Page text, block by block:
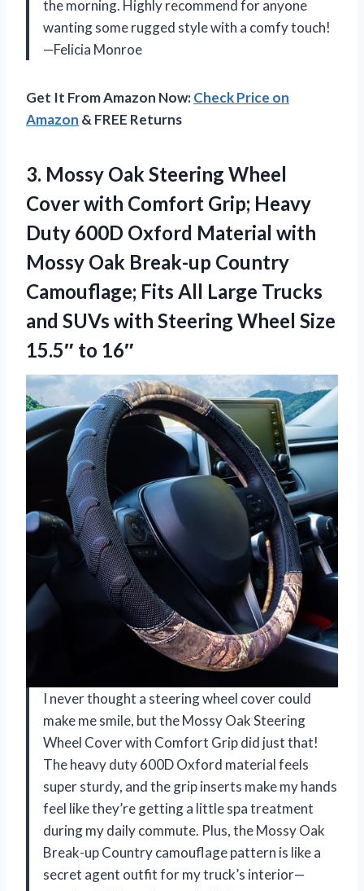
the morning. Highly recommend for anyone
wanting some rugged style with a comfy touch!
—Felicia Monroe
Get It From Amazon Now:Check Price on
Amazon & FREE Returns
3. Mossy Oak Steering Wheel
Cover with Comfort Grip; Heavy
Duty 600D Oxford Material with
Mossy Oak Break-up Country
Camouflage; Fits All Large Trucks
and SUVs with Steering Wheel Size
15.5″ to 16″
I never thought a steering wheel cover could
make me smile, but the Mossy Oak Steering
Wheel Cover with Comfort Grip did just that!
The heavy duty 600D Oxford material feels
super sturdy, and the grip inserts make my hands
feel like they’re getting a little spa treatment
during my daily commute. Plus, the Mossy Oak
Break-up Country camouflage pattern is like a
secret agent outfit for my truck’s interior—